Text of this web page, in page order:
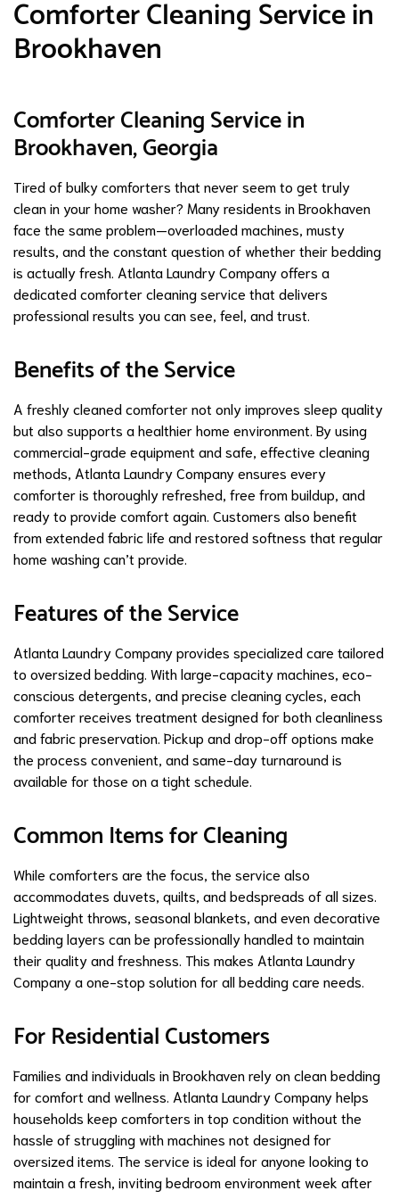
Comforter Cleaning Service in
Brookhaven
Comforter Cleaning Service in
Brookhaven, Georgia
Tired of bulky comforters that never seem to get truly
clean in your home washer? Many residents in Brookhaven
face the same problem—overloaded machines, musty
results, and the constant question of whether their bedding
is actually fresh. Atlanta Laundry Company offers a
dedicated comforter cleaning service that delivers
professional results you can see, feel, and trust.
Benefits of the Service
A freshly cleaned comforter not only improves sleep quality
but also supports a healthier home environment. By using
commercial-grade equipment and safe, effective cleaning
methods, Atlanta Laundry Company ensures every
comforter is thoroughly refreshed, free from buildup, and
ready to provide comfort again. Customers also benefit
from extended fabric life and restored softness that regular
home washing can’t provide.
Features of the Service
Atlanta Laundry Company provides specialized care tailored
to oversized bedding. With large-capacity machines, eco-
conscious detergents, and precise cleaning cycles, each
comforter receives treatment designed for both cleanliness
and fabric preservation. Pickup and drop-off options make
the process convenient, and same-day turnaround is
available for those on a tight schedule.
Common Items for Cleaning
While comforters are the focus, the service also
accommodates duvets, quilts, and bedspreads of all sizes.
Lightweight throws, seasonal blankets, and even decorative
bedding layers can be professionally handled to maintain
their quality and freshness. This makes Atlanta Laundry
Company a one-stop solution for all bedding care needs.
For Residential Customers
Families and individuals in Brookhaven rely on clean bedding
for comfort and wellness. Atlanta Laundry Company helps
households keep comforters in top condition without the
hassle of struggling with machines not designed for
oversized items. The service is ideal for anyone looking to
maintain a fresh, inviting bedroom environment week after